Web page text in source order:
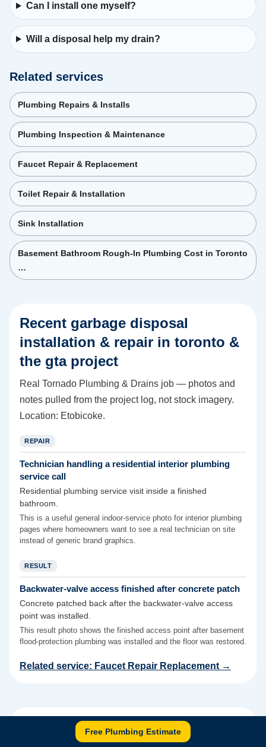
Can I install one myself?
Will a disposal help my drain?
Related services
Plumbing Repairs & Installs
Plumbing Inspection & Maintenance
Faucet Repair & Replacement
Toilet Repair & Installation
Sink Installation
Basement Bathroom Rough-In Plumbing Cost in Toronto
…
Recent garbage disposal
installation & repair in toronto &
the gtaproject
Real Tornado Plumbing & Drains job — photos and
notes pulled from the project log, not stock imagery.
Location: Etobicoke.
REPAIR
Technician handling a residential interior plumbing
service call
Residential plumbing service visit inside a finished
bathroom.
This is a useful general indoor-service photo for interior plumbing
pages where homeowners want to see a real technician on site
instead of generic brand graphics.
RESULT
Backwater-valve access finished after concrete patch
Concrete patched back after the backwater-valve access
point was installed.
This result photo shows the finished access point after basement
flood-protection plumbing was installed and the floor was restored.
Related service: Faucet Repair Replacement →
Authoritative sources for this
Free Plumbing Estimate